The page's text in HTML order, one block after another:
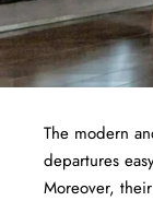
The modern
departures
Moreover,